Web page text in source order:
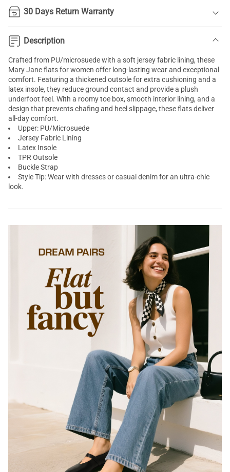
30 Days Return Warranty
Description
Crafted from PU/microsuede with a soft jersey fabric lining, these
Mary Jane flats for women offer long-lasting wear and exceptional
comfort. Featuring a thickened outsole for extra cushioning and a
latex insole, they reduce ground contact and provide a plush
underfoot feel. With a roomy toe box, smooth interior lining, and a
design that prevents chafing and heel slippage, these flats deliver
all-day comfort.
Upper: PU/Microsuede
Jersey Fabric Lining
Latex Insole
TPR Outsole
Buckle Strap
Style Tip: Wear with dresses or casual denim for an ultra-chic
look.